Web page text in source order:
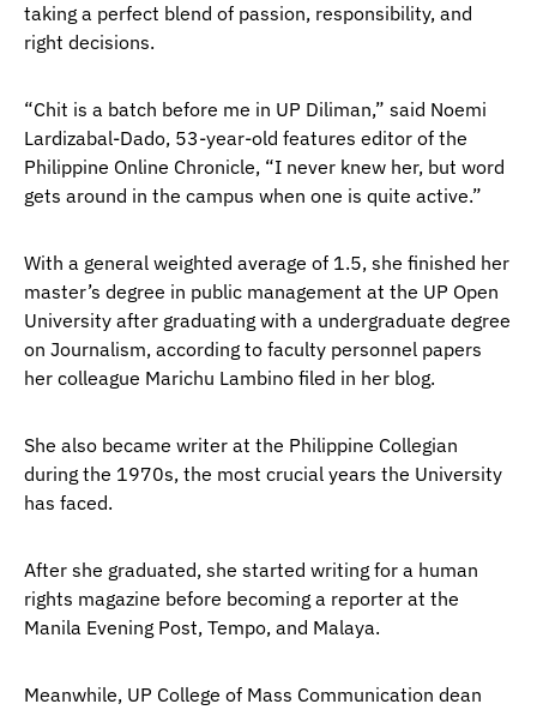
taking a perfect blend of passion, responsibility, and
right decisions.
“Chit is a batch before me in UP Diliman,” said Noemi
Lardizabal-Dado, 53-year-old features editor of the
Philippine Online Chronicle, “I never knew her, but word
gets around in the campus when one is quite active.”
With a general weighted average of 1.5, she finished her
master’s degree in public management at the UP Open
University after graduating with a undergraduate degree
on Journalism, according to faculty personnel papers
her colleague Marichu Lambino filed in her blog.
She also became writer at the Philippine Collegian
during the 1970s, the most crucial years the University
has faced.
After she graduated, she started writing for a human
rights magazine before becoming a reporter at the
Manila Evening Post, Tempo, and Malaya.
Meanwhile, UP College of Mass Communication dean